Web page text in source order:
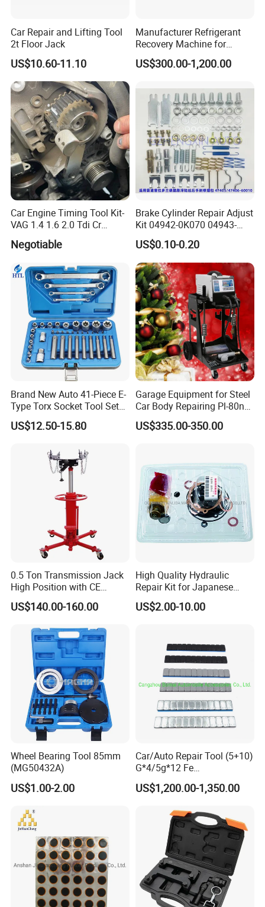
Car Repair and Lifting Tool
2t Floor Jack
US$10.60-11.10
Manufacturer Refrigerant
Recovery Machine for
Refrigeration Air Conditioner
US$300.00-1,200.00
Car Engine Timing Tool Kit-
VAG 1.4 1.6 2.0 Tdi Cr
(MG50059A)
Negotiable
Brake Cylinder Repair Adjust
Kit 04942-0K070 04943-
0K070 04943-0K045 04943-
0K040 04943-0K130 04943-
0K030 04943-0K020
4600A139 -4600A140
US$0.10-0.20
Brand New Auto 41-Piece E-
Type Torx Socket Tool Set
Cr-V Steel 1/4" 3/8" 1/2"
Drive Removal Automotive
US$12.50-15.80
Garage Equipment for Steel
Car Body Repairing Pl-80n
Car Dent Puller Welder
US$335.00-350.00
0.5 Ton Transmission Jack
High Position with CE
Approveal Hot Sale
US$140.00-160.00
High Quality Hydraulic
Repair Kit for Japanese
Booster Repair Kit Xld-11-
101 to Xld-11-106
US$2.00-10.00
Wheel Bearing Tool 85mm
(MG50432A)
US$1.00-2.00
Car/Auto Repair Tool (5+10)
G*4/5g*12 Fe
Adhesive/Stick Wheel
Balance Weight with Blue
US$1,200.00-1,350.00